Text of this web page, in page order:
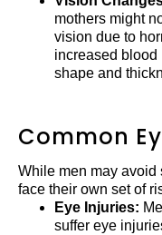
mothers might
vision due to
increased blood
shape and
Common
While men may avoid
face their own set of
Eye Injuries:
suffer eye